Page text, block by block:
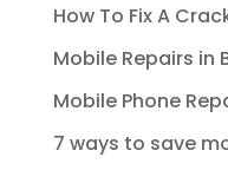
How To Fix A
Mobile Repairs in
Mobile Phone
7 ways to save